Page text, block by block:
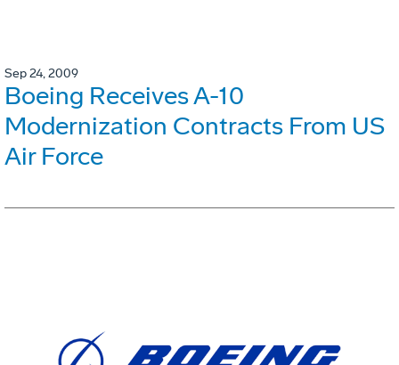
Sep 24, 2009
Boeing Receives A-10
Modernization Contracts From US
Air Force